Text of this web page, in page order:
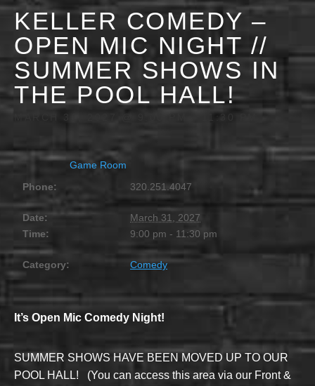
KELLER COMEDY –
OPEN MIC NIGHT //
SUMMER SHOWS IN
THE POOL HALL!
Game Room
Phone:
320.251.4047
Date:
March 31, 2027
Time:
9:00 pm - 11:30 pm
Category: Comedy
It’s Open Mic Comedy Night!
SUMMER SHOWS HAVE BEEN MOVED UP TO OUR
POOL HALL! (You can access this area via our Front &